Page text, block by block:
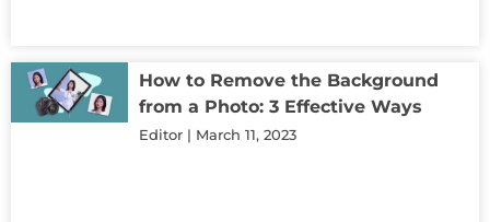
How to Remove the Background
from a Photo: 3 Effective Ways
Editor March 11, 2023